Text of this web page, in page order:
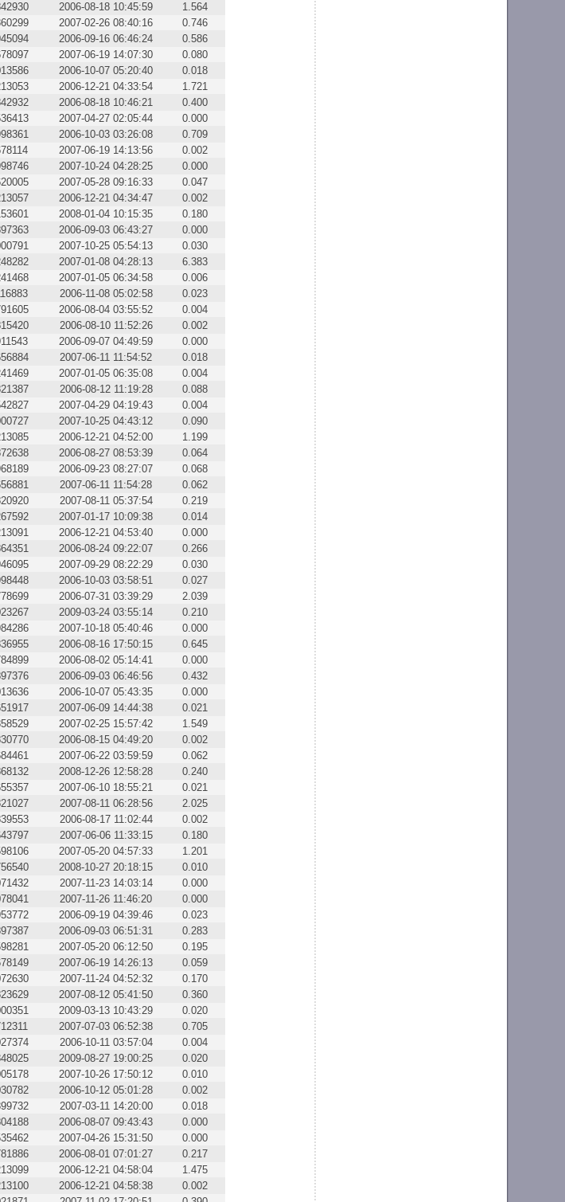
2006-08-18 10:45:59
1.564
2007-02-26 08:40:16
0.746
2006-09-16 06:46:24
0.586
2007-06-19 14:07:30
0.080
2006-10-07 05:20:40
0.018
2006-12-21 04:33:54
1.721
2006-08-18 10:46:21
0.400
2007-04-27 02:05:44
0.000
2006-10-03 03:26:08
0.709
2007-06-19 14:13:56
0.002
2007-10-24 04:28:25
0.000
2007-05-28 09:16:33
0.047
2006-12-21 04:34:47
0.002
2008-01-04 10:15:35
0.180
2006-09-03 06:43:27
0.000
2007-10-25 05:54:13
0.030
2007-01-08 04:28:13
6.383
2007-01-05 06:34:58
0.006
2006-11-08 05:02:58
0.023
2006-08-04 03:55:52
0.004
2006-08-10 11:52:26
0.002
2006-09-07 04:49:59
0.000
2007-06-11 11:54:52
0.018
2007-01-05 06:35:08
0.004
2006-08-12 11:19:28
0.088
2007-04-29 04:19:43
0.004
2007-10-25 04:43:12
0.090
2006-12-21 04:52:00
1.199
2006-08-27 08:53:39
0.064
2006-09-23 08:27:07
0.068
2007-06-11 11:54:28
0.062
2007-08-11 05:37:54
0.219
2007-01-17 10:09:38
0.014
2006-12-21 04:53:40
0.000
2006-08-24 09:22:07
0.266
2007-09-29 08:22:29
0.030
2006-10-03 03:58:51
0.027
2006-07-31 03:39:29
2.039
2009-03-24 03:55:14
0.210
2007-10-18 05:40:46
0.000
2006-08-16 17:50:15
0.645
2006-08-02 05:14:41
0.000
2006-09-03 06:46:56
0.432
2006-10-07 05:43:35
0.000
2007-06-09 14:44:38
0.021
2007-02-25 15:57:42
1.549
2006-08-15 04:49:20
0.002
2007-06-22 03:59:59
0.062
2008-12-26 12:58:28
0.240
2007-06-10 18:55:21
0.021
2007-08-11 06:28:56
2.025
2006-08-17 11:02:44
0.002
2007-06-06 11:33:15
0.180
2007-05-20 04:57:33
1.201
2008-10-27 20:18:15
0.010
2007-11-23 14:03:14
0.000
2007-11-26 11:46:20
0.000
2006-09-19 04:39:46
0.023
2006-09-03 06:51:31
0.283
2007-05-20 06:12:50
0.195
2007-06-19 14:26:13
0.059
2007-11-24 04:52:32
0.170
2007-08-12 05:41:50
0.360
2009-03-13 10:43:29
0.020
2007-07-03 06:52:38
0.705
2006-10-11 03:57:04
0.004
2009-08-27 19:00:25
0.020
2007-10-26 17:50:12
0.010
2006-10-12 05:01:28
0.002
2007-03-11 14:20:00
0.018
2006-08-07 09:43:43
0.000
2007-04-26 15:31:50
0.000
2006-08-01 07:01:27
0.217
2006-12-21 04:58:04
1.475
2006-12-21 04:58:38
0.002